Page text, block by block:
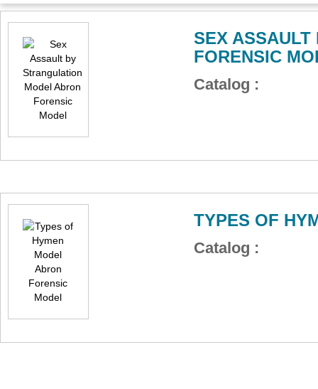
SEX ASSAULT
FORENSIC
Catalog :
TYPES OF
Catalog :